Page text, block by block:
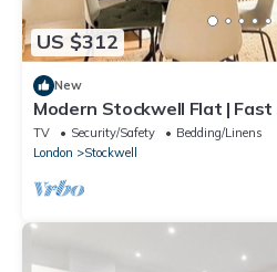
US $312
New
Modern Stockwell Flat |
TV Security/Safety
Bedding/Linens
London
Stockwell